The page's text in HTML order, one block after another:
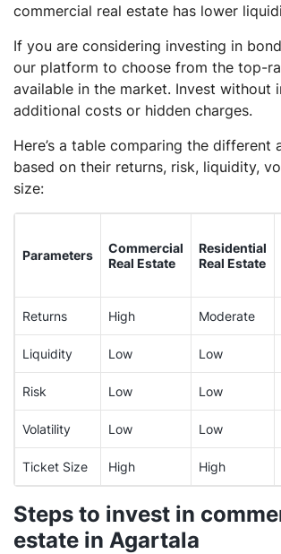
commercial real estate has lower
If you are considering investing in
our platform to choose from the top-
available in the market. Invest without
additional costs or hidden charges.
Here’s a table comparing the different
based on their returns, risk, liquidity,
size:
Parameters
Commercial
Real Estate
Residential
Real Estate
Returns High Moderate
Liquidity Low Low
Risk Low Low
Volatility Low Low
Ticket Size High High
Steps to invest in
estate in Agartala